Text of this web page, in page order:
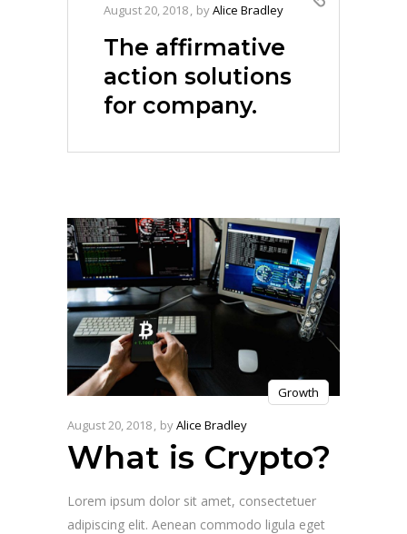
August 20, 2018 byAlice Bradley
The affirmative
action solutions
for company.
Growth
August 20, 2018 byAlice Bradley
What is Crypto?
Lorem ipsum dolor sit amet, consectetuer
adipiscing elit. Aenean commodo ligula eget